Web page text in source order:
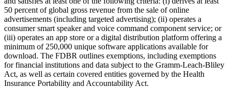
50 percent of global gross revenue from the sale of online
advertisements (including targeted advertising); (ii) operates a
consumer smart speaker and voice command component service; or
(iii) operates an app store or a digital distribution platform offering a
minimum of 250,000 unique software applications available for
download. The FDBR outlines exemptions, including exemptions
for financial institutions and data subject to the Gramm-Leach-Bliley
Act, as well as certain covered entities governed by the Health
Insurance Portability and Accountability Act.